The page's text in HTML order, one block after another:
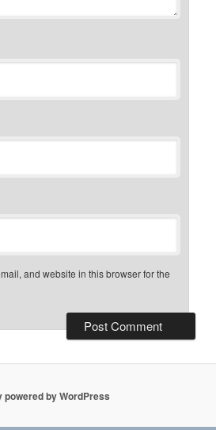
and website in this browser for the
powered by WordPress